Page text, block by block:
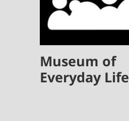
Museum of
Everyday Life